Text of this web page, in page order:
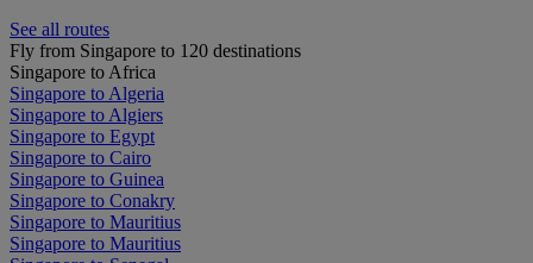
See all routes
Fly from Singapore to 120 destinations
Singapore to Africa
Singapore to Algeria
Singapore to Algiers
Singapore to Egypt
Singapore to Cairo
Singapore to Guinea
Singapore to Conakry
Singapore to Mauritius
Singapore to Mauritius